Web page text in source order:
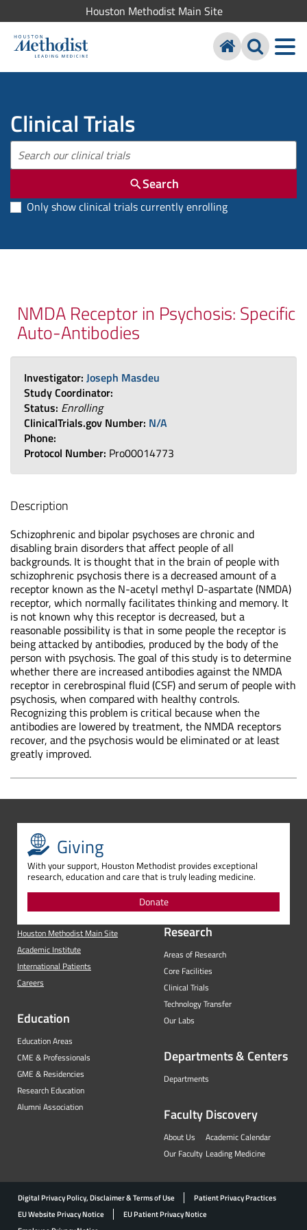
Houston Methodist Main Site
Clinical Trials
Search
Only show clinical trials currently enrolling
NMDA Receptor in Psychosis: Specific
Auto-Antibodies
Investigator: Joseph Masdeu
Study Coordinator:
Status: Enrolling
ClinicalTrials.gov Number: N/A
Phone:
Protocol Number: Pro00014773
Description
Schizophrenic and bipolar psychoses are chronic and
disabling brain disorders that affect people of all
backgrounds. It is thought that in the brain of people with
schizophrenic psychosis there is a decreased amount of a
receptor known as the N-acetyl methyl D-aspartate (NMDA)
receptor, which normally facilitates thinking and memory. It
is not known why this receptor is decreased, but a
reasonable possibility is that in some people the receptor is
being attacked by antibodies, produced by the body of the
person with psychosis. The goal of this study is to determine
whether there are increased antibodies against the NMDA
receptor in cerebrospinal fluid (CSF) and serum of people with
psychosis, when compared with healthy controls.
Recognizing this problem is critical because when the
antibodies are lowered by treatment, the NMDA receptors
recover, and the psychosis would be eliminated or at least
greatly improved.
Giving
With your support, Houston Methodist provides exceptional
research, education and care that is truly leading medicine.
Donate
Houston Methodist Main Site
Academic Institute
International Patients
Careers
Education
Education Areas
CME & Professionals
GME & Residencies
Research Education
Alumni Association
Research
Areas of Research
Core Facilities
Clinical Trials
Technology Transfer
Our Labs
Departments & Centers
Departments
Faculty
About Us
Our Faculty
Discovery
Academic Calendar
Leading Medicine
Digital Privacy Policy, Disclaimer & Terms of Use
Patient Privacy Practices
EU Website Privacy Notice
EU Patient Privacy Notice